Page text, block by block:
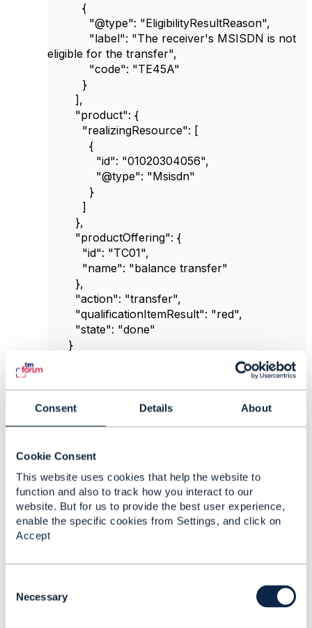
Consent Details About
Cookie Consent
This website uses cookies that help the website to
function and also to track how you interact to our
website. But for us to provide the best user experience,
enable the specific cookies from Settings, and click on
Accept
Necessary
{
"@type": "EligibilityResultReason",
"label": "The receiver's MSISDN is not
eligible for the transfer",
"code": "TE45A"
}
],
"product": {
"realizingResource": [
{
"id": "01020304056",
"@type": "Msisdn"
}
]
},
"productOffering": {
"id": "TC01",
"name": "balance transfer"
},
"action": "transfer",
"qualificationItemResult": "red",
"state": "done"
}
"provideResultReason":true,
"state"
"done"
Imene Tekaya
Sofrecom Tunisie
------------------------------